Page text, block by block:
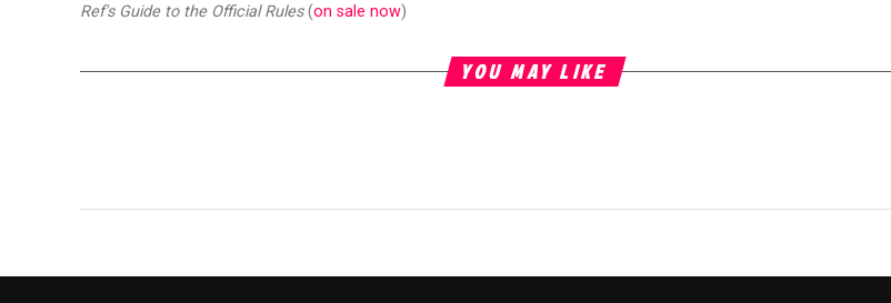
Ref's Guide to the Official Rules(on sale now)
YOU MAY LIKE